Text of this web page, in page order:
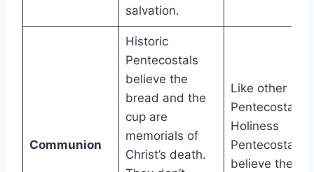
salvation.
Communion
Historic
Pentecostals
believe the
bread and the
cup are
memorials of
Christ’s death.
Like other
Pentecostals,
Holiness
Pentecostals
believe the